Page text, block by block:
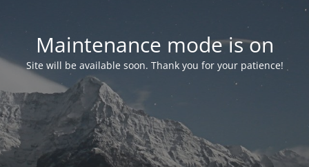
Maintenance mode is on
Site will be available soon. Thank you for your patience!